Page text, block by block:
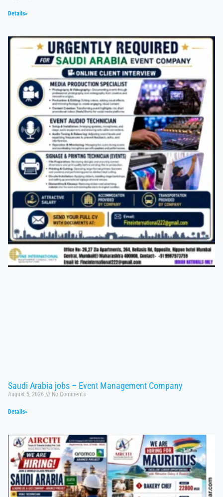
Details»
Saudi Arabia jobs – Event Management Company
August 5, 2026 No Comments
Details»